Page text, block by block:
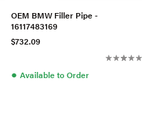
OEM BMW Filler Pipe -
16117483169
$732.09
● Available to Order